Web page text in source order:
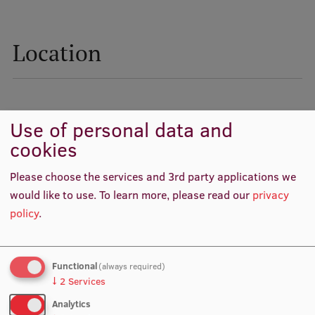
Ethics and Equity Training
Latvian Language Courses
Pre-Courses
Professional Development
Centre for Educational Growth
Research
Location
Use of personal data and
cookies
Please choose the services and 3rd party applications we
would like to use.To learn more, please read our privacy
policy.
Functional(always required)
↓ 2 Services
Analytics